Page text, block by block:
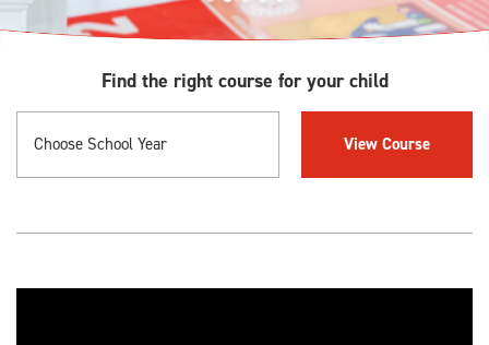
Find the right course for your child